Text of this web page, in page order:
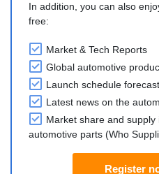
In addition, you can also
free:
Market & Tech Reports
Global automotive
Launch schedule
Latest news on the
Market share and
automotive parts (Who
Register